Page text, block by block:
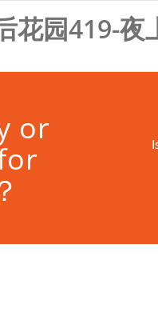
花园419-夜
or